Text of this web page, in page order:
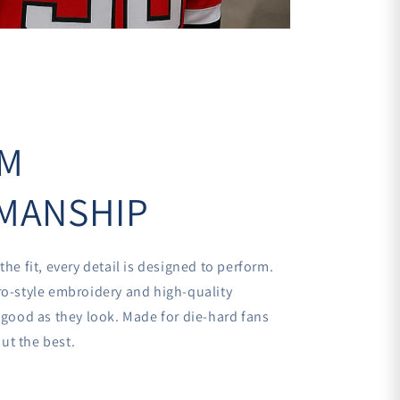
fit, every detail is designed to perform.
style embroidery and high-quality
as they look. Made for die-hard fans
the best.